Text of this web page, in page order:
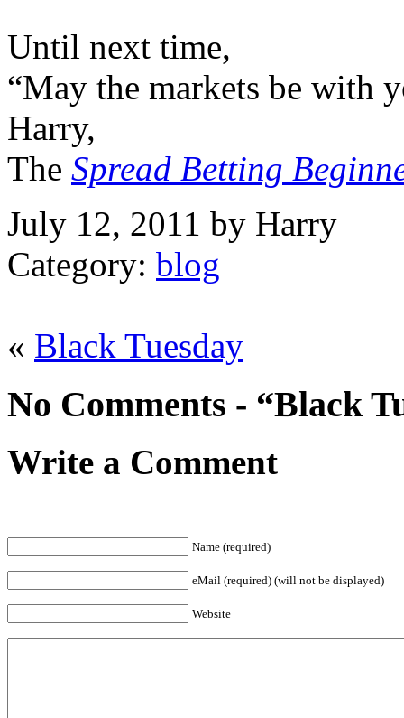
Until next time,
“May the markets be with
Harry,
The Spread Betting
July 12, 2011 by Harry
Category: blog
« Black Tuesday
No Comments - “Black
Write a Comment
Name (required)
eMail (required) (will not be displayed)
Website